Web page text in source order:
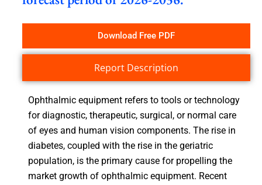
Download Free PDF
Report Description
Ophthalmic equipment refers to tools or technology
for diagnostic, therapeutic, surgical, or normal care
of eyes and human vision components. The rise in
diabetes, coupled with the rise in the geriatric
population, is the primary cause for propelling the
market growth of ophthalmic equipment. Recent